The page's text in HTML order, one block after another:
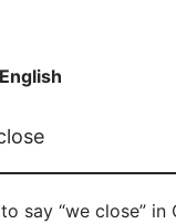
say “we close” in